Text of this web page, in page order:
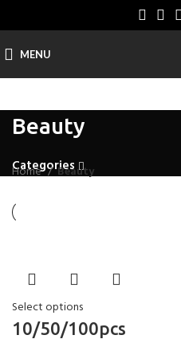
MENU
Beauty
Categories
Home Beauty
Select options
10/50/100pcs